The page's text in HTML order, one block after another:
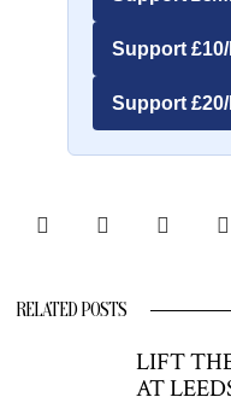
Support
Support
RELATED POSTS
LIFT
AT